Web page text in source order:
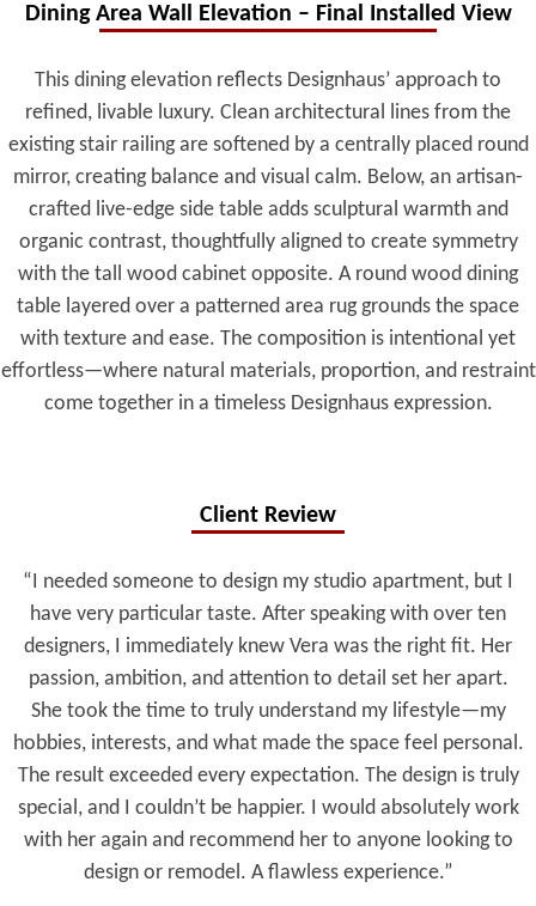
Dining Area Wall Elevation – Final Installed View
This dining elevation reflects Designhaus’ approach to
refined, livable luxury. Clean architectural lines from the
existing stair railing are softened by a centrally placed round
mirror, creating balance and visual calm. Below, an artisan-
crafted live-edge side table adds sculptural warmth and
organic contrast, thoughtfully aligned to create symmetry
with the tall wood cabinet opposite. A round wood dining
table layered over a patterned area rug grounds the space
with texture and ease. The composition is intentional yet
effortless—where natural materials, proportion, and restraint
come together in a timeless Designhaus expression.
Client Review
“I needed someone to design my studio apartment, but I
have very particular taste. After speaking with over ten
designers, I immediately knew Vera was the right fit. Her
passion, ambition, and attention to detail set her apart.
She took the time to truly understand my lifestyle—my
hobbies, interests, and what made the space feel personal.
The result exceeded every expectation. The design is truly
special, and I couldn’t be happier. I would absolutely work
with her again and recommend her to anyone looking to
design or remodel. A flawless experience.”